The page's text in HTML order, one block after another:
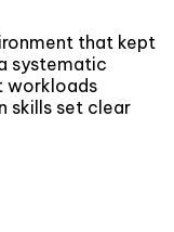
that kept
systematic
workloads
skills set clear